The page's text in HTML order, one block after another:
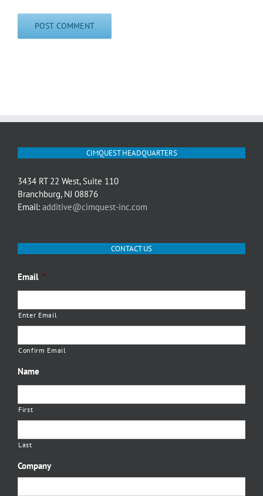
CIMQUEST HEADQUARTERS
3434 RT 22 West, Suite 110
Branchburg, NJ 08876
Email: additive@cimquest-inc.com
CONTACT US
Email *
Enter Email
Confirm Email
Name
First
Last
Company